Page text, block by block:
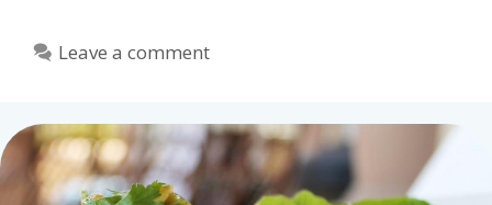
Leave a comment